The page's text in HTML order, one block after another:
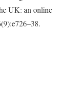
UK: an online